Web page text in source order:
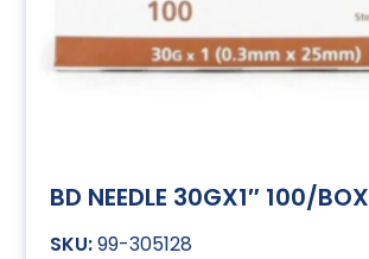
BD NEEDLE 30GX1″ 100/BOX
99-305128